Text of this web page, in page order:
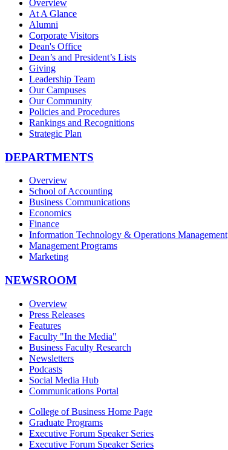
Overview
At A Glance
Alumni
Corporate Visitors
Dean's Office
Dean’s and President’s Lists
Giving
Leadership Team
Our Campuses
Our Community
Policies and Procedures
Rankings and Recognitions
Strategic Plan
DEPARTMENTS
Overview
School of Accounting
Business Communications
Economics
Finance
Information Technology & Operations Management
Management Programs
Marketing
NEWSROOM
Overview
Press Releases
Features
Faculty "In the Media"
Business Faculty Research
Newsletters
Podcasts
Social Media Hub
Communications Portal
College of Business Home Page
Graduate Programs
Executive Forum Speaker Series
Executive Forum Speaker Series